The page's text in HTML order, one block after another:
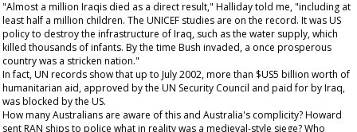
"Almost a million Iraqis died as a direct result," Halliday told me, "including at
least half a million children. The UNICEF studies are on the record. It was US
policy to destroy the infrastructure of Iraq, such as the water supply, which
killed thousands of infants. By the time Bush invaded, a once prosperous
country was a stricken nation."
In fact, UN records show that up to July 2002, more than $US5 billion worth of
humanitarian aid, approved by the UN Security Council and paid for by Iraq,
was blocked by the US.
How many Australians are aware of this and Australia's complicity? Howard
sent RAN ships to police what in reality was a medieval-style siege? Who